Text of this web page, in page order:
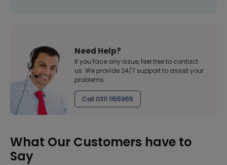
Need Help?
If you face any issue, feel free to contact
us. We provide 24/7 support to assist your
problems
Call 0311 1155955
What Our Customers have to
Say